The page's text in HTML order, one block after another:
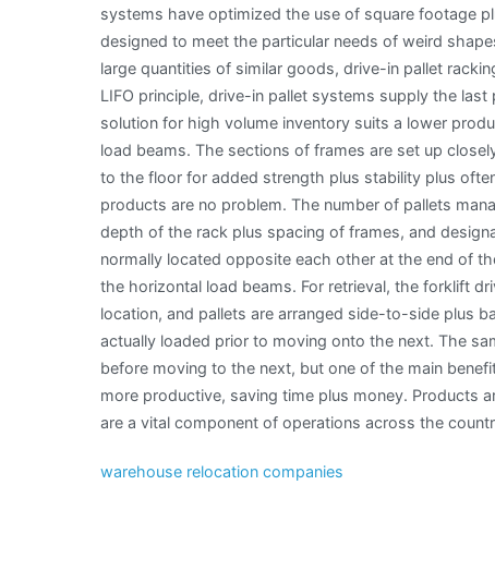
systems have optimized the use of square footage
designed to meet the particular needs of weird
large quantities of similar goods, drive-in pallet
LIFO principle, drive-in pallet systems supply the
solution for high volume inventory suits a lower
load beams. The sections of frames are set up
to the floor for added strength plus stability plus
products are no problem. The number of pallets
depth of the rack plus spacing of frames, and
normally located opposite each other at the end of
the horizontal load beams. For retrieval, the forklift
location, and pallets are arranged side-to-side plus
actually loaded prior to moving onto the next. The
before moving to the next, but one of the main
more productive, saving time plus money. Products
are a vital component of operations across the
warehouse relocation companies